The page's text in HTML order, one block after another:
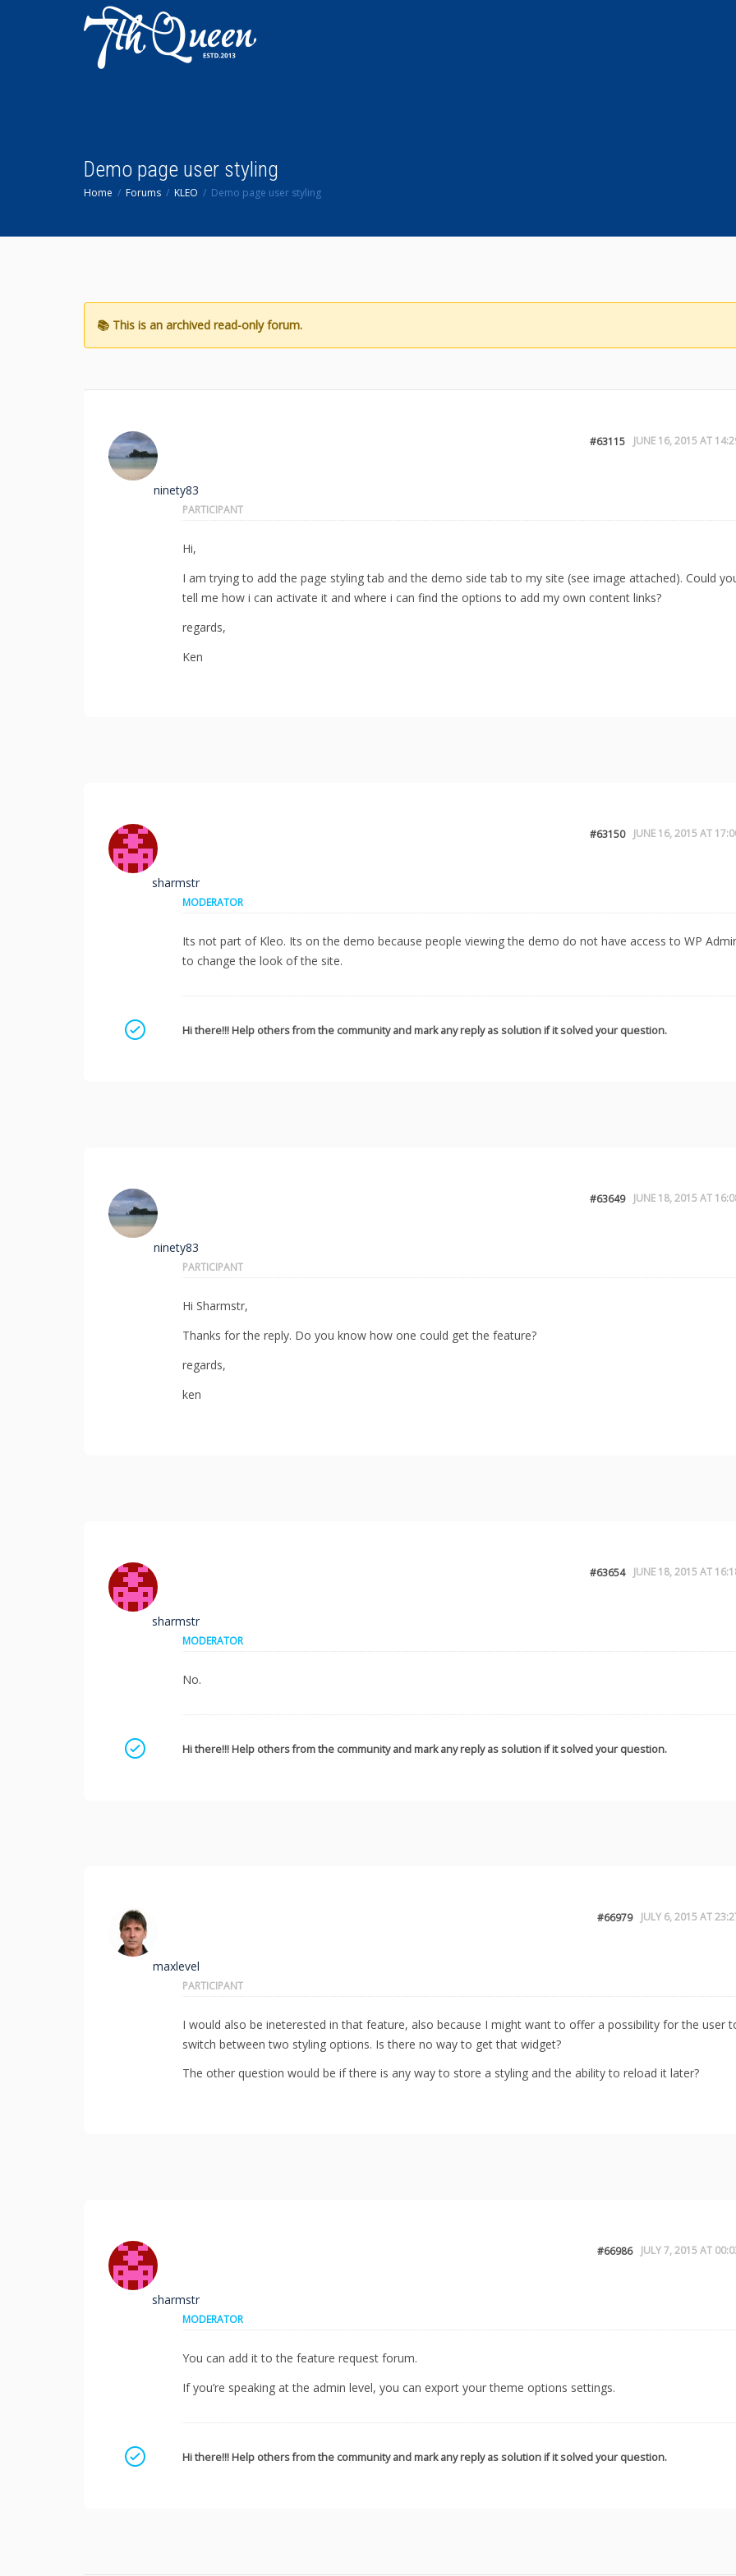
Demo page user styling
Home Forums KLEO Demo page user styling
JUNE 16, 2015 AT
#63115
ninety83
PARTICIPANT
Hi,
I am trying to add the page styling tab and the demo side tab to my site (see image attached). Could
tell me how i can activate it and where i can find the options to add my own content links?
regards,
Ken
JUNE 16, 2015 AT
#63150
sharmstr
MODERATOR
Its not part of Kleo. Its on the demo because people viewing the demo do not have access to WP
to change the look of the site.
Hi there!!! Help others from the community and mark any reply as solution if it solved your question.
Mark as a solution
JUNE 18, 2015 AT
#63649
ninety83
PARTICIPANT
Hi Sharmstr,
Thanks for the reply. Do you know how one could get the feature?
regards,
ken
JUNE 18, 2015 AT
#63654
sharmstr
MODERATOR
No.
Hi there!!! Help others from the community and mark any reply as solution if it solved your question.
Mark as a solution
JULY 6, 2015 AT
#66979
maxlevel
PARTICIPANT
I would also be ineterested in that feature, also because I might want to offer a possibility for the user
switch between two styling options. Is there no way to get that widget?
The other question would be if there is any way to store a styling and the ability to reload it later?
JULY 7, 2015 AT
#66986
sharmstr
MODERATOR
You can add it to the feature request forum.
If you’re speaking at the admin level, you can export your theme options settings.
Hi there!!! Help others from the community and mark any reply as solution if it solved your question.
Mark as a solution